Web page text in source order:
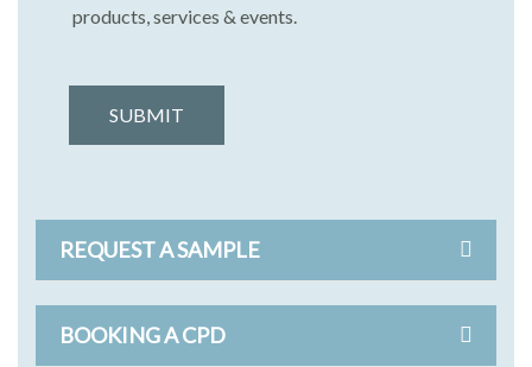
products, services & events.
SUBMIT
REQUEST A SAMPLE
BOOKING A CPD